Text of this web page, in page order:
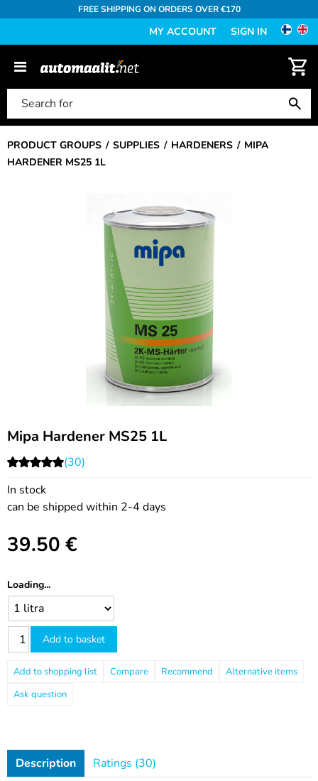
FREE SHIPPING ON ORDERS OVER €170
MY ACCOUNT SIGN IN
PRODUCT GROUPS SUPPLIES HARDENERS
MIPA
HARDENER MS25 1L
Mipa Hardener MS25 1L
(30)
In stock
can be shipped within 2-4 days
39.50 €
Loading...
Add to basket
Compare
Recommend
Ask question
Description Ratings (30)